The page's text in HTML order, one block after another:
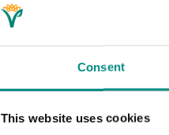
Consent
This website uses cookies